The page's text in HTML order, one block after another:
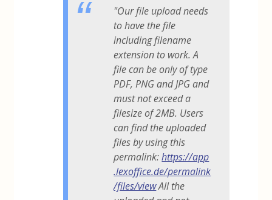
"Our file upload needs
to have the file
including filename
extension to work. A
file can be only of type
PDF, PNG and JPG and
must not exceed a
filesize of 2MB. Users
can find the uploaded
files by using this
permalink:https://app
.lexoffice.de/permalink
/files/viewAll the